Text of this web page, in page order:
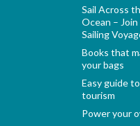
Sail Across
Ocean –
Sailing
Books that
your bags
Easy guide
tourism
Power your